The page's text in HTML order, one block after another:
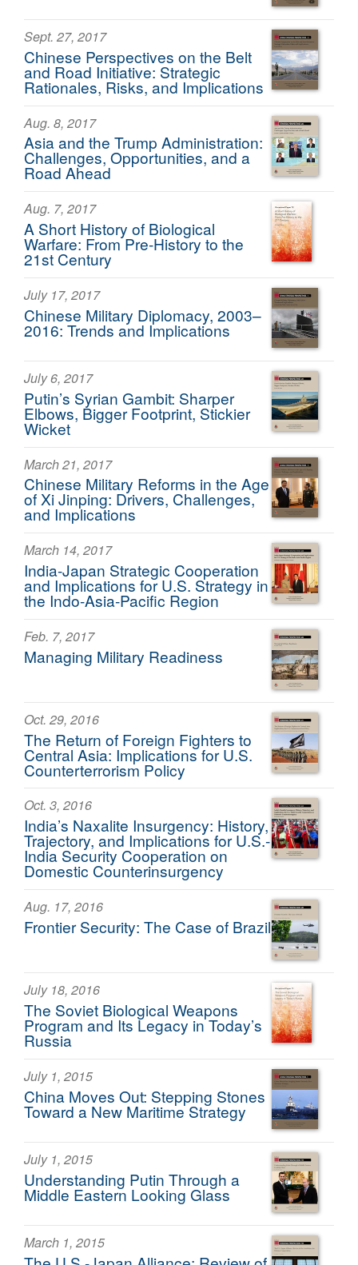
Sept. 27, 2017
Chinese Perspectives on the Belt
and Road Initiative: Strategic
Rationales, Risks, and Implications
Aug. 8, 2017
Asia and the Trump Administration:
Challenges, Opportunities, and a
Road Ahead
Aug. 7, 2017
A Short History of Biological
Warfare: From Pre-History to the
21st Century
July 17, 2017
Chinese Military Diplomacy, 2003–
2016: Trends and Implications
July 6, 2017
Putin’s Syrian Gambit: Sharper
Elbows, Bigger Footprint, Stickier
Wicket
March 21, 2017
Chinese Military Reforms in the Age
of Xi Jinping: Drivers, Challenges,
and Implications
March 14, 2017
India-Japan Strategic Cooperation
and Implications for U.S. Strategy in
the Indo-Asia-Pacific Region
Feb. 7, 2017
Managing Military Readiness
Oct. 29, 2016
The Return of Foreign Fighters to
Central Asia: Implications for U.S.
Counterterrorism Policy
Oct. 3, 2016
India’s Naxalite Insurgency: History,
Trajectory, and Implications for U.S.-
India Security Cooperation on
Domestic Counterinsurgency
Aug. 17, 2016
Frontier Security: The Case of Brazil
July 18, 2016
The Soviet Biological Weapons
Program and Its Legacy in Today’s
Russia
July 1, 2015
China Moves Out: Stepping Stones
Toward a New Maritime Strategy
July 1, 2015
Understanding Putin Through a
Middle Eastern Looking Glass
March 1, 2015